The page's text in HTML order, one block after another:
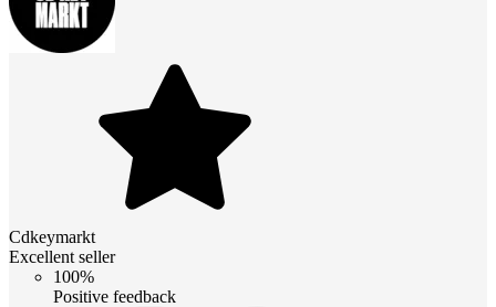
Cdkeymarkt
Excellent seller
100%
Positive feedback